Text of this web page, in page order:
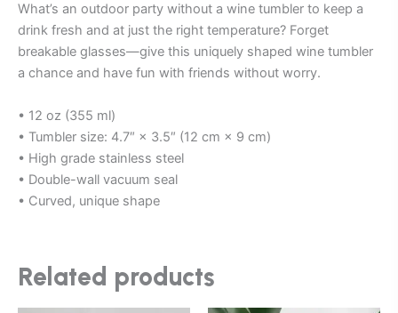
What’s an outdoor party without a wine tumbler to keep a
drink fresh and at just the right temperature? Forget
breakable glasses—give this uniquely shaped wine tumbler
a chance and have fun with friends without worry.
• 12 oz (355 ml)
• Tumbler size: 4.7″ × 3.5″ (12 cm × 9 cm)
• High grade stainless steel
• Double-wall vacuum seal
• Curved, unique shape
Related products